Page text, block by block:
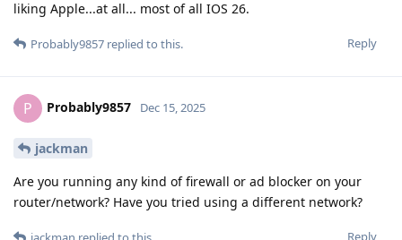
liking Apple...at all... most of all IOS 26.
Reply
Probably9857 replied to this.
P Probably9857 Dec 15, 2025
jackman
Are you running any kind of firewall or ad blocker on your
router/network? Have you tried using a different network?
Reply